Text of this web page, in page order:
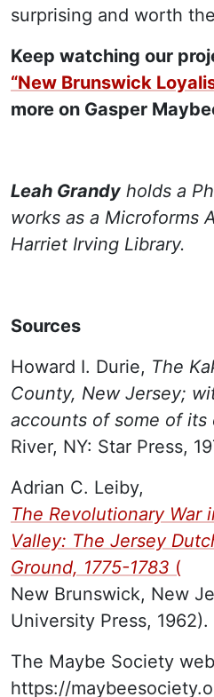
surprising and worth
Keep watching our
“New Brunswick
more on Gasper
Leah Grandy holds a
works as a Microforms
Harriet Irving Library.
Sources
Howard I. Durie, The
County, New Jersey;
accounts of some of its
River, NY: Star Press,
Adrian C. Leiby,
The Revolutionary War
Valley: The Jersey
Ground, 1775-1783 (
New Brunswick, New
University Press, 1962).
The Maybe Society
https://